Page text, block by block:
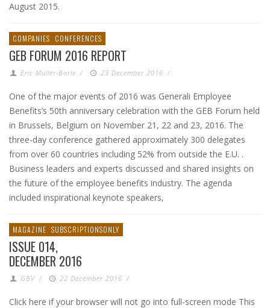
August 2015.
COMPANIES CONFERENCES
GEB FORUM 2016 REPORT
Eric Muller-Borle / 23 December 2016 /
One of the major events of 2016 was Generali Employee
Benefits’s 50th anniversary celebration with the GEB Forum held
in Brussels, Belgium on November 21, 22 and 23, 2016. The
three-day conference gathered approximately 300 delegates
from over 60 countries including 52% from outside the E.U. .
Business leaders and experts discussed and shared insights on
the future of the employee benefits industry. The agenda
included inspirational keynote speakers,
MAGAZINE SUBSCRIPTIONSONLY
ISSUE 014,
DECEMBER 2016
GBV / 22 December 2016 /
Click here if your browser will not go into full-screen mode This